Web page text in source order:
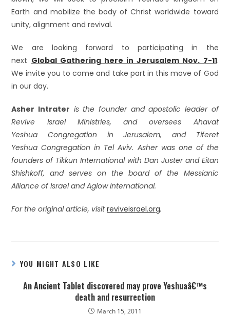
Earth and mobilize the body of Christ worldwide toward
unity, alignment and revival.
We are looking forward to participating in the
next Global Gathering here in Jerusalem Nov. 7-11.
We invite you to come and take part in this move of God
in our day.
Asher Intrater is the founder and apostolic leader of
Revive Israel Ministries, and oversees Ahavat
Yeshua Congregation in Jerusalem, and Tiferet
Yeshua Congregation in Tel Aviv. Asher was one of the
founders of Tikkun International with Dan Juster and Eitan
Shishkoff, and serves on the board of the Messianic
Alliance of Israel and Aglow International.
For the original article, visitreviveisrael.org.
YOU MIGHT ALSO LIKE
An Ancient Tablet discovered may prove Yeshuaâ€™s
death and resurrection
March 15, 2011